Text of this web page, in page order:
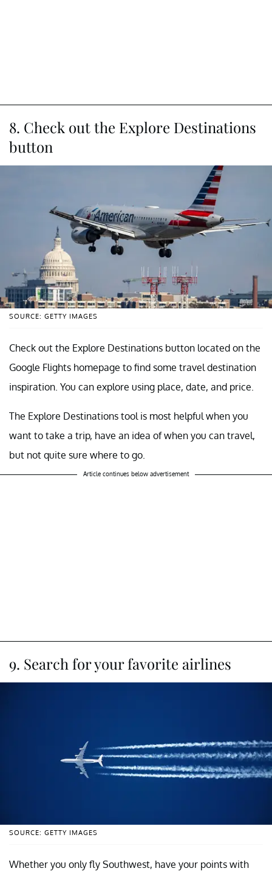
8. Check out the Explore Destinations
button
SOURCE: GETTY IMAGES
Check out the Explore Destinations button located on the
Google Flights homepage to find some travel destination
inspiration. You can explore using place, date, and price.
The Explore Destinations tool is most helpful when you
want to take a trip, have an idea of when you can travel,
but not quite sure where to go.
Article continues below advertisement
9. Search for your favorite airlines
SOURCE: GETTY IMAGES
Whether you only fly Southwest, have your points with